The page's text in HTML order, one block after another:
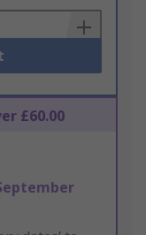
£60.00